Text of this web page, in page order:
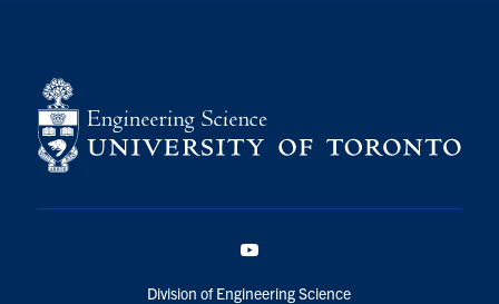
Division of Engineering Science